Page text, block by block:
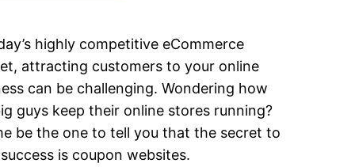
highly competitive eCommerce
attracting customers to your online
can be challenging. Wondering how
guys keep their online stores running?
be the one to tell you that the secret to
is coupon websites.